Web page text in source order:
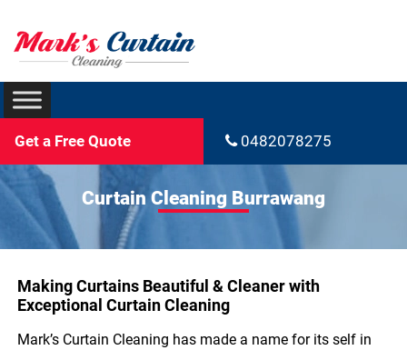
Get a Free Quote 0482078275
Curtain Cleaning Burrawang
Making Curtains Beautiful & Cleaner with
Exceptional Curtain Cleaning
Mark’s Curtain Cleaning has made a name for its self in